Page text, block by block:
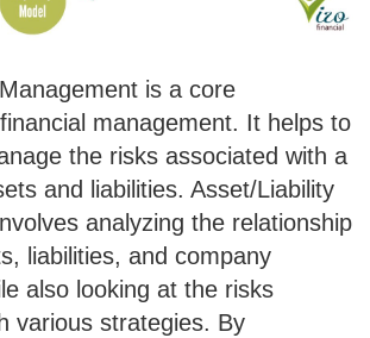
is a core
management. It helps to
the risks associated with a
and liabilities. Asset/Liability
analyzing the relationship
liabilities, and company
also looking at the risks
various strategies. By